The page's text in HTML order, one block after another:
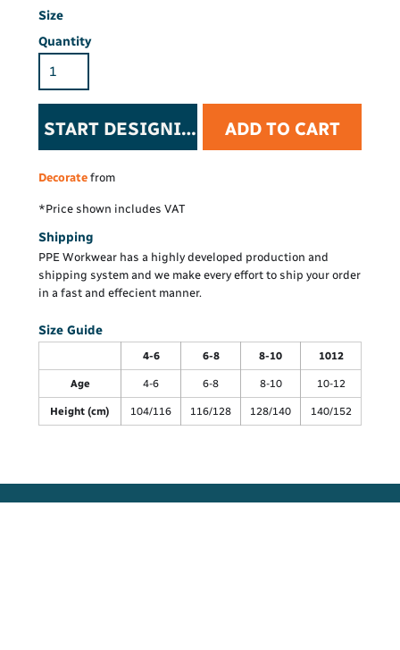
Size
Quantity
START DESIGNING ADD TO CART
Decorate from
*Price shown includes VAT
Shipping
PPE Workwear has a highly developed production and
shipping system and we make every effort to ship your order
in a fast and effecient manner.
Size Guide
4-6 6-8 8-10 1012
Age 4-6 6-8 8-10 10-12
Height (cm) 104/116 116/128 128/140 140/152